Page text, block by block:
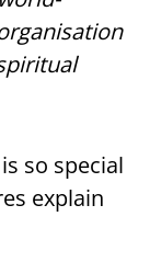
so special
explain